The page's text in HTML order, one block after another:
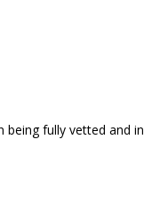
fully vetted and